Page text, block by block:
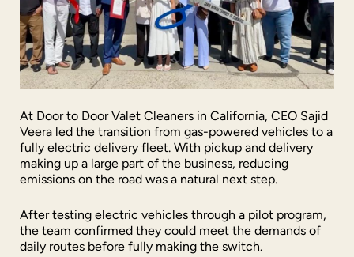
At Door to Door Valet Cleaners in California, CEO Sajid
Veera led the transition from gas-powered vehicles to a
fully electric delivery fleet. With pickup and delivery
making up a large part of the business, reducing
emissions on the road was a natural next step.
After testing electric vehicles through a pilot program,
the team confirmed they could meet the demands of
daily routes before fully making the switch.